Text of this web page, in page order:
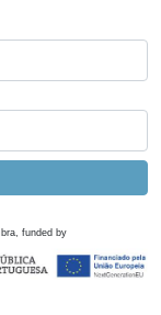
funded by